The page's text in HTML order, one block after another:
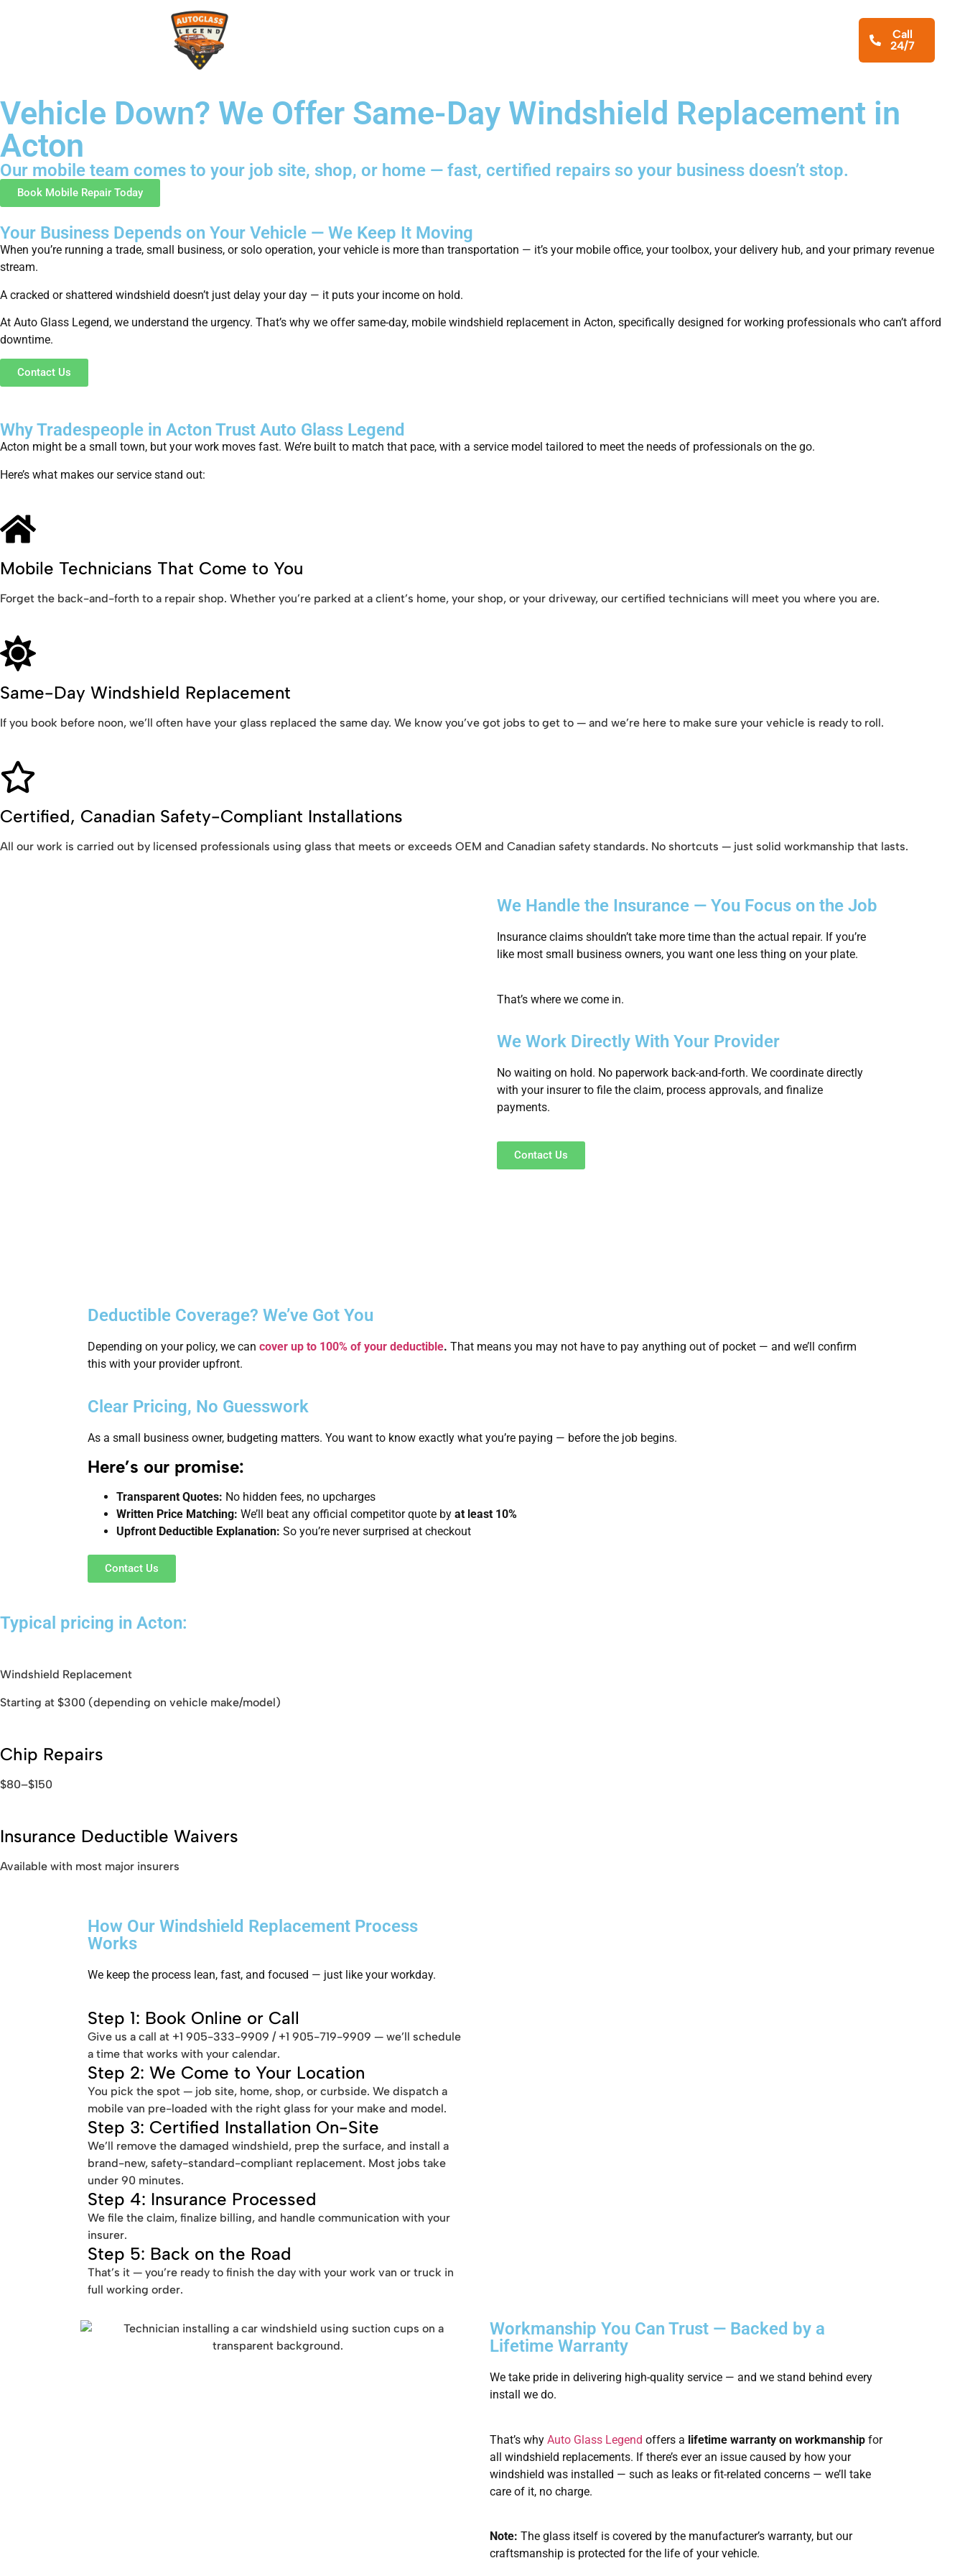
Call
24/7
Vehicle Down? We Offer Same-Day Windshield Replacement in
Acton
Our mobile team comes to your job site, shop, or home — fast, certified repairs so your business doesn’t stop.
Book Mobile Repair Today
Your Business Depends on Your Vehicle — We Keep It Moving
When you’re running a trade, small business, or solo operation, your vehicle is more than transportation — it’s your mobile office, your toolbox, your delivery hub, and your primary revenue
stream.
A cracked or shattered windshield doesn’t just delay your day — it puts your income on hold.
At Auto Glass Legend, we understand the urgency. That’s why we offer same-day, mobile windshield replacement in Acton, specifically designed for working professionals who can’t afford
downtime.
Contact Us
Why Tradespeople in Acton Trust Auto Glass Legend
Acton might be a small town, but your work moves fast. We’re built to match that pace, with a service model tailored to meet the needs of professionals on the go.
Here’s what makes our service stand out:
Mobile Technicians That Come to You
Forget the back-and-forth to a repair shop. Whether you’re parked at a client’s home, your shop, or your driveway, our certified technicians will meet you where you are.
Same-Day Windshield Replacement
If you book before noon, we’ll often have your glass replaced the same day. We know you’ve got jobs to get to — and we’re here to make sure your vehicle is ready to roll.
Certified, Canadian Safety-Compliant Installations
All our work is carried out by licensed professionals using glass that meets or exceeds OEM and Canadian safety standards. No shortcuts — just solid workmanship that lasts.
We Handle the Insurance — You Focus on the Job
Insurance claims shouldn’t take more time than the actual repair. If you’re
like most small business owners, you want one less thing on your plate.
That’s where we come in.
We Work Directly With Your Provider
No waiting on hold. No paperwork back-and-forth. We coordinate directly
with your insurer to file the claim, process approvals, and finalize
payments.
Contact Us
Deductible Coverage? We’ve Got You
Depending on your policy, we can cover up to 100% of your deductible. That means you may not have to pay anything out of pocket — and we’ll confirm
this with your provider upfront.
Clear Pricing, No Guesswork
As a small business owner, budgeting matters. You want to know exactly what you’re paying — before the job begins.
Here’s our promise:
Transparent Quotes: No hidden fees, no upcharges
Written Price Matching: We’ll beat any official competitor quote by at least 10%
Upfront Deductible Explanation: So you’re never surprised at checkout
Contact Us
Typical pricing in Acton:
Windshield Replacement
Starting at $300 (depending on vehicle make/model)
Chip Repairs
$80–$150
Insurance Deductible Waivers
Available with most major insurers
How Our Windshield Replacement Process
Works
We keep the process lean, fast, and focused — just like your workday.
Step 1: Book Online or Call
Give us a call at +1 905-333-9909 / +1 905-719-9909 — we’ll schedule
a time that works with your calendar.
Step 2: We Come to Your Location
You pick the spot — job site, home, shop, or curbside. We dispatch a
mobile van pre-loaded with the right glass for your make and model.
Step 3: Certified Installation On-Site
We’ll remove the damaged windshield, prep the surface, and install a
brand-new, safety-standard-compliant replacement. Most jobs take
under 90 minutes.
Step 4: Insurance Processed
We file the claim, finalize billing, and handle communication with your
insurer.
Step 5: Back on the Road
That’s it — you’re ready to finish the day with your work van or truck in
full working order.
Workmanship You Can Trust — Backed by a
Lifetime Warranty
We take pride in delivering high-quality service — and we stand behind every
install we do.
That’s why Auto Glass Legend offers a lifetime warranty on workmanship for
all windshield replacements. If there’s ever an issue caused by how your
windshield was installed — such as leaks or fit-related concerns — we’ll take
care of it, no charge.
Note: The glass itself is covered by the manufacturer’s warranty, but our
craftsmanship is protected for the life of your vehicle.